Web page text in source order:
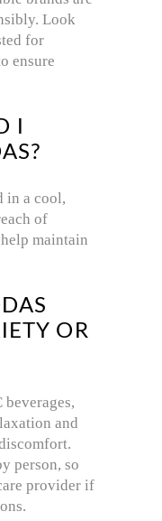
Look
for
ensure
I
in a cool,
of
maintain
OR
and
person, so
provider if